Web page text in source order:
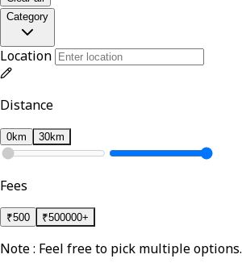
Category
Location
Distance
0km 30km
Fees
₹500 ₹500000+
Note : Feel free to pick multiple options.